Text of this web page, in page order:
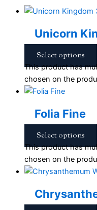
Unicorn
Select options
This product has
chosen on the
Folia Fine
Select options
This product has
chosen on the